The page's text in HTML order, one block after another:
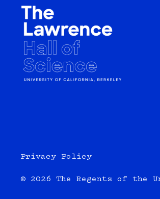
Privacy Policy
© 2026 The Regents of